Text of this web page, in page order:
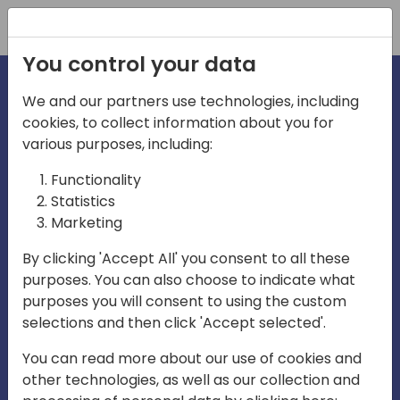
irections
emea
Play
03:58
Mute Settings
Play
You control your data
We and our partners use technologies, including
cookies, to collect information about you for
various purposes, including:
Functionality
Statistics
Marketing
By clicking 'Accept All' you consent to all these
purposes. You can also choose to indicate what
purposes you will consent to using the custom
selections and then click 'Accept selected'.
You can read more about our use of cookies and
other technologies, as well as our collection and